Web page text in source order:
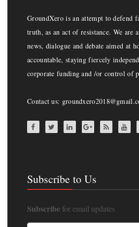
GroundXero is an attempt to defend
truth, as an act of resistance. We are
news, dialogue and debate aimed at
accountable, staying fiercely
corporate funding and /or control of
Contact us:
Subscribe to Us
Subscribe for email updates